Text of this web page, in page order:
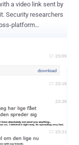
a video link sent by
compromised
to be from one
reads "< your
Here's How
video thumbnail,